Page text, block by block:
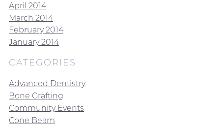
April 2014
March 2014
February 2014
January 2014
CATEGORIES
Advanced Dentistry
Bone Grafting
Community Events
Cone Beam